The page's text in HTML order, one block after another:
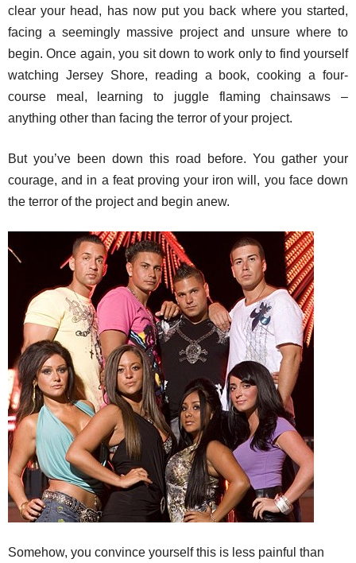
clear your head, has now put you back where you started,
facing a seemingly massive project and unsure where to
begin. Once again, you sit down to work only to find yourself
watching Jersey Shore, reading a book, cooking a four-
course meal, learning to juggle flaming chainsaws –
anything other than facing the terror of your project.
But you’ve been down this road before. You gather your
courage, and in a feat proving your iron will, you face down
the terror of the project and begin anew.
Somehow, you convince yourself this is less painful than